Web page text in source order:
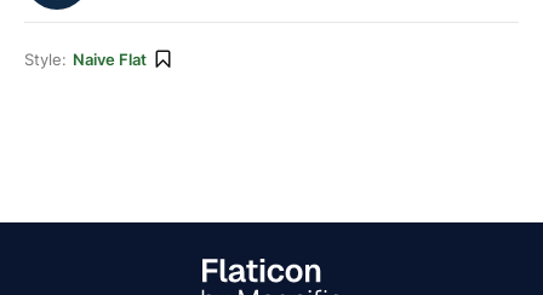
Style: Naive Flat